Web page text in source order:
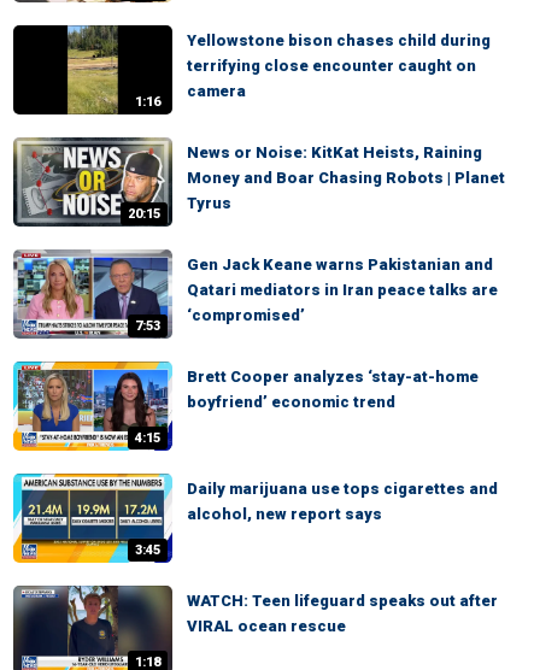
1:16
Yellowstone bison chases child during
terrifying close encounter caught on
camera
20:15
News or Noise: KitKat Heists, Raining
Money and Boar Chasing Robots | Planet
Tyrus
7:53
Gen Jack Keane warns Pakistanian and
Qatari mediators in Iran peace talks are
‘compromised’
4:15
Brett Cooper analyzes ‘stay-at-home
boyfriend’ economic trend
3:45
Daily marijuana use tops cigarettes and
alcohol, new report says
1:18
WATCH: Teen lifeguard speaks out after
VIRAL ocean rescue